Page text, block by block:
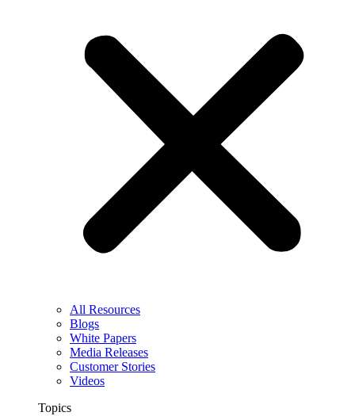
All Resources
Blogs
White Papers
Media Releases
Customer Stories
Videos
Topics